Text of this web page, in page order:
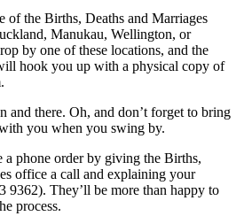
of the Births, Deaths and Marriages
Manukau, Wellington, or
by one of these locations, and the
hook you up with a physical copy of
and there. Oh, and don’t forget to bring
you when you swing by.
a phone order by giving the Births,
office a call and explaining your
9362). They’ll be more than happy to
process.